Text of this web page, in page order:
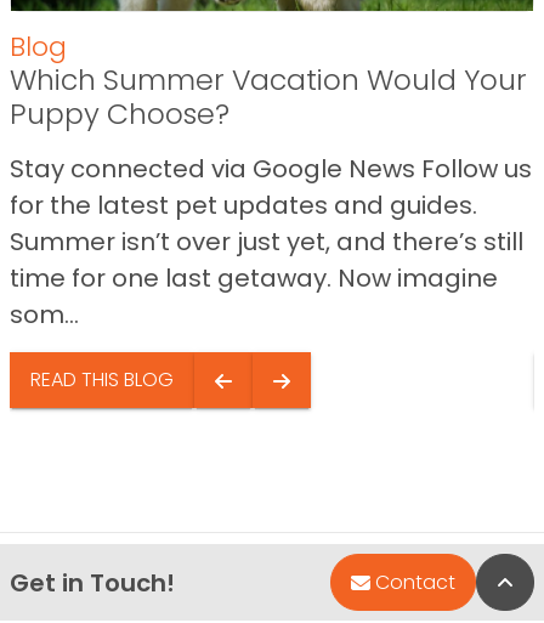
Blog
Which Summer Vacation Would Your
Puppy Choose?
Stay connected via Google News Follow us
for the latest pet updates and guides.
Summer isn’t over just yet, and there’s still
time for one last getaway. Now imagine
som...
READ THIS BLOG
Get in Touch! Contact